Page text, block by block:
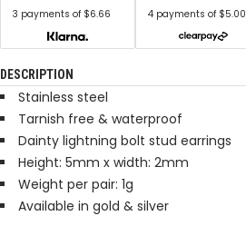
3 payments of $6.66 4 payments of $5.00
DESCRIPTION
Stainless steel
Tarnish free & waterproof
Dainty lightning bolt stud earrings
Height: 5mm x width: 2mm
Weight per pair: 1g
Available in gold & silver